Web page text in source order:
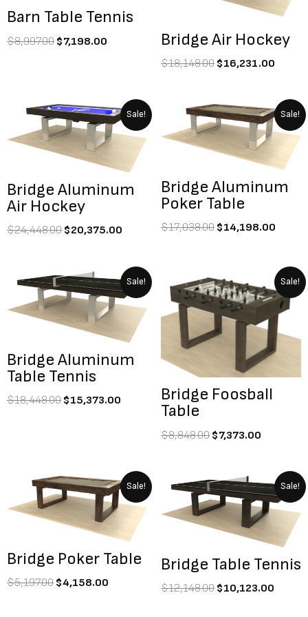
Barn Table Tennis
$8,997.00 $7,198.00 Bridge Air Hockey
$18,148.00 $16,231.00
Sale!
Bridge Aluminum
Air Hockey
$24,448.00
Original
price
was:
$24,448.00.
$20,375.00
Current
price
is:
$20,375.00.
Sale!
Bridge Aluminum
Poker Table
$17,038.00
Original
price
was:
$17,038.00.
$14,198.00
price
Sale!
Bridge Aluminum
Table Tennis
$18,448.00
Original
price
was:
$18,448.00.
$15,373.00
Current
price
is:
$15,373.00.
Sale!
Bridge Foosball
Table
$8,848.00
Original
price
was:
$8,848.00.
$7,373.00
Current
price
is:
Sale!
Bridge Poker Table
$5,197.00
Original
price
was:
$5,197.00.
$4,158.00
Current
price
is:
$4,158.00.
Sale!
Bridge Table Tennis
$12,148.00
Original
price
was:
$12,148.00.
$10,123.00
price
is: